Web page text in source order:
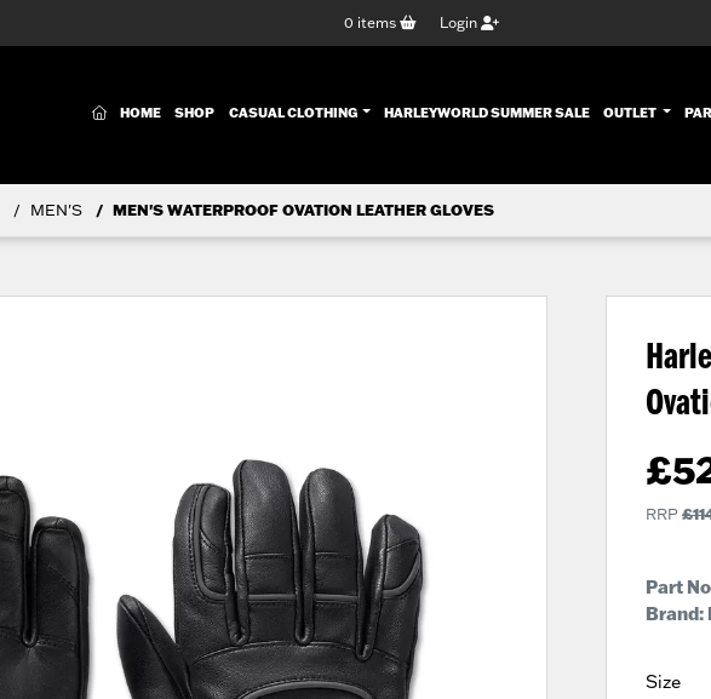
0 items Login
(CURRENT)
HOME SHOP CASUAL CLOTHING HARLEYWORLD SUMMER SALE OUTLET
MEN'S MEN'S WATERPROOF OVATION LEATHER GLOVES
£
RRP£
Part
Brand:
Size